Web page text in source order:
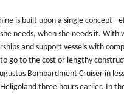
is built upon a single concept -
needs, when she needs it.
and support vessels with
go to the cost or lengthy
Bombardment Cruiser in
three hours earlier. In